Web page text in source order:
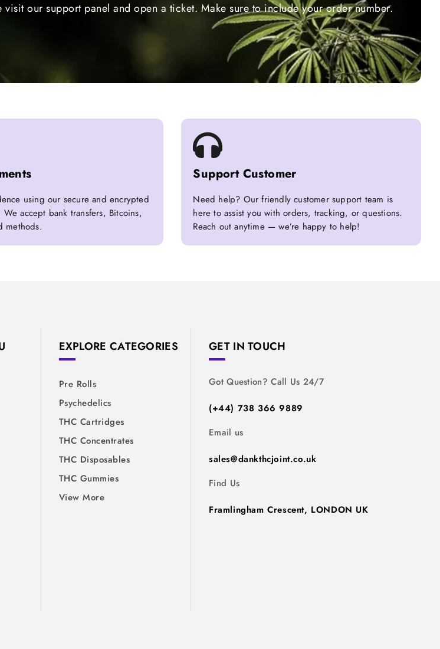
our support panel and open a ticket. Make sure to include your order number.
using our secure and encrypted
We accept bank transfers, Bitcoins,
methods.
Support Customer
Need help? Our friendly customer support team is
here to assist you with orders, tracking, or questions.
Reach out anytime — we’re happy to help!
EXPLORE CATEGORIES
Pre Rolls
Psychedelics
THC Cartridges
THC Concentrates
THC Disposables
THC Gummies
View More
GET IN TOUCH
Got Question? Call Us 24/7
(+44) 738 366 9889
Email us
sales@dankthcjoint.co.uk
Find Us
Framlingham Crescent, LONDON UK